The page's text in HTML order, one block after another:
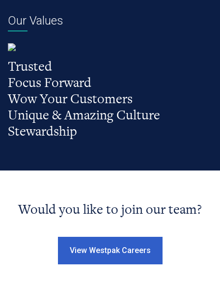
Our Values
Trusted
Focus Forward
Wow Your Customers
Unique & Amazing Culture
Stewardship
Would you like to join our team?
View Westpak Careers